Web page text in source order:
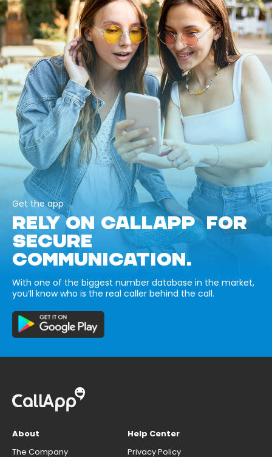
Get the app
RELY ON CALLAPP FOR
SECURE
COMMUNICATION.
With one of the biggest number database in the market,
you’ll know who is the real caller behind the call.
About
The Company
Help Center
Privacy Policy